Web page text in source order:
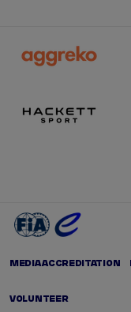
MEDIA ACCREDITATION
VOLUNTEER